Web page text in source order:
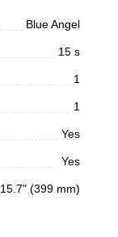
Blue Angel
15 s
1
1
Yes
Yes
15.7" (399 mm)